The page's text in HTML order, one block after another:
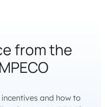
from the
and how to